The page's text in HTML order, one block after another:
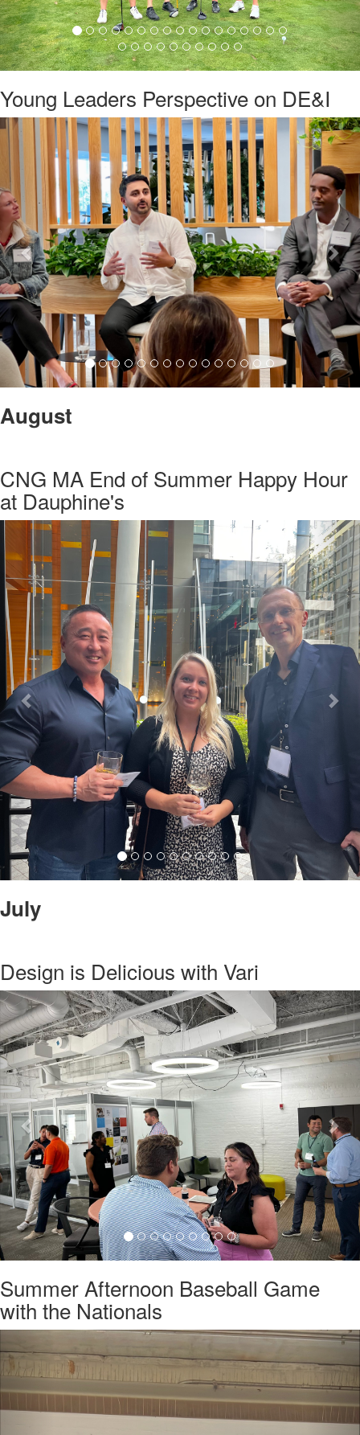
Young Leaders Perspective on DE&I
Previous
August
CNG MA End of Summer Happy Hour
at Dauphine's
Previous
July
Design is Delicious with Vari
Previous
Summer Afternoon Baseball Game
with the Nationals
Previous